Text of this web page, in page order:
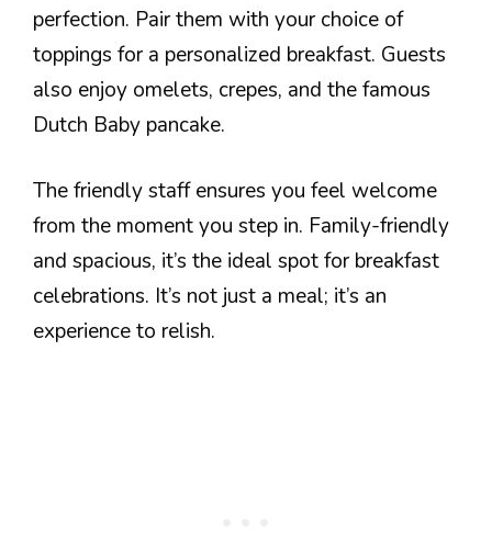
perfection. Pair them with your choice of
toppings for a personalized breakfast. Guests
also enjoy omelets, crepes, and the famous
Dutch Baby pancake.
The friendly staff ensures you feel welcome
from the moment you step in. Family-friendly
and spacious, it’s the ideal spot for breakfast
celebrations. It’s not just a meal; it’s an
experience to relish.